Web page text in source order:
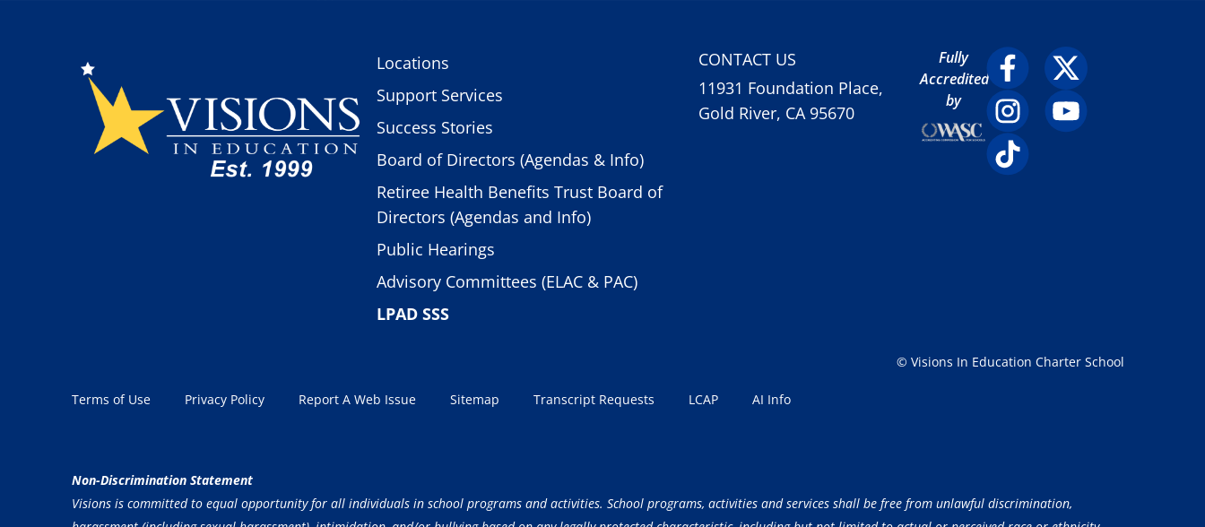
Locations
Support Services
Success Stories
Board of Directors (Agendas & Info)
Retiree Health Benefits Trust Board of
Directors (Agendas and Info)
Public Hearings
Advisory Committees (ELAC & PAC)
LPAD SSS
CONTACT US
11931 Foundation Place,
Gold River, CA 95670
Fully
Accredited
by
Terms of Use Privacy Policy Report A Web Issue Sitemap Transcript Requests LCAP AI Info
© Visions In Education Charter School
Non-Discrimination Statement
Visions is committed to equal opportunity for all individuals in school programs and activities. School programs, activities and services shall be free from unlawful discrimination,